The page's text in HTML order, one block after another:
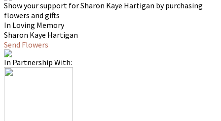
Show your support for Sharon Kaye Hartigan by purchasing
flowers and gifts
In Loving Memory
Sharon Kaye Hartigan
Send Flowers
In Partnership With: